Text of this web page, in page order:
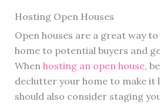
Hosting Open Houses
Open houses are a great way
home to potential buyers and
When hosting an open house,
declutter your home to make it
should also consider staging